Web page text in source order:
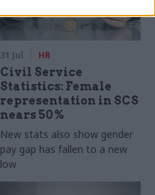
31 Jul HR
Civil Service
Statistics: Female
representation in SCS
nears 50%
New stats also show gender
pay gap has fallen to a new
low